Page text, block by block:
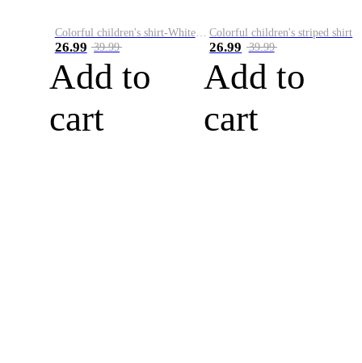
Colorful children's shirt-White&Red
26.99 39.99
Add to
cart
Colorful children's striped shirt
26.99 39.99
Add to
cart